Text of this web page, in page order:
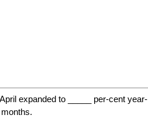
expanded to _____ per-cent year-